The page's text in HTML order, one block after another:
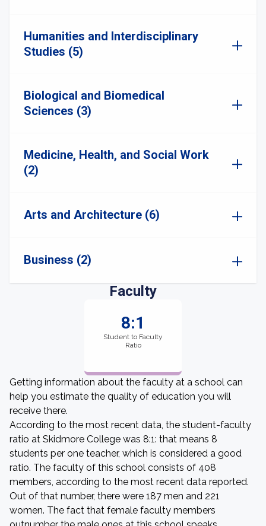
Humanities and Interdisciplinary
Studies (5)
Biological and Biomedical
Sciences (3)
Medicine, Health, and Social Work
(2)
Arts and Architecture (6)
Business (2)
Faculty
8:1
Student to Faculty
Ratio
Getting information about the faculty at a school can
help you estimate the quality of education you will
receive there.
According to the most recent data, the student-faculty
ratio at Skidmore College was 8:1: that means 8
students per one teacher, which is considered a good
ratio. The faculty of this school consists of 408
members, according to the most recent data reported.
Out of that number, there were 187 men and 221
women. The fact that female faculty members